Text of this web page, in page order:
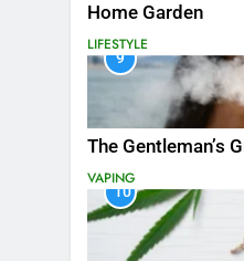
Home Garden
LIFESTYLE
9
The Gentleman’s
VAPING
10